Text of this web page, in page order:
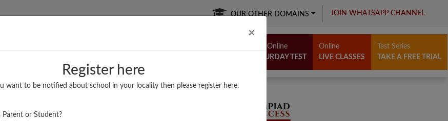
× Close
Register here
want to be notified about school in your locality then please register here.
Parent or Student?
OUR OTHER DOMAINS JOIN WHATSAPP CHANNEL
BOARDS/RESULTS POPULAR ARTICLES
Free Online
SATURDAY TEST
Online
LIVE CLASSES
Test Series
TAKE A FREE TRIAL